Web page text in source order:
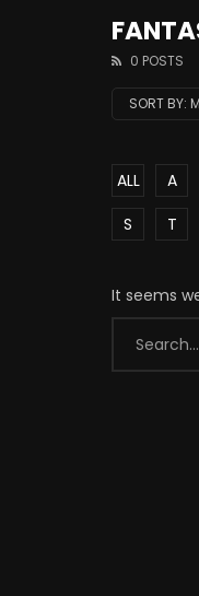
0 POSTS
SORT BY:
ALL A
S
T
It seems